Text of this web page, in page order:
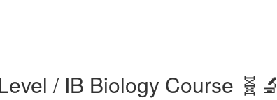
/ IB Biology Course 🧬🔬